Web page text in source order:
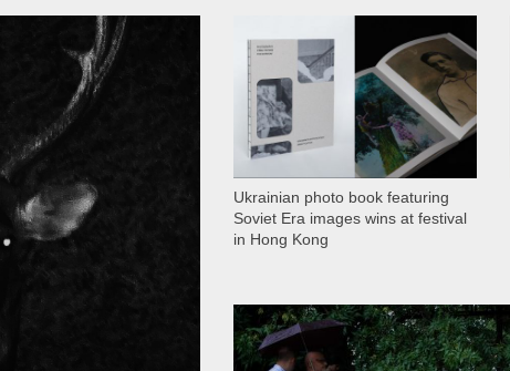
Ukrainian photo book featuring
Soviet Era images wins at festival
in Hong Kong
13 408